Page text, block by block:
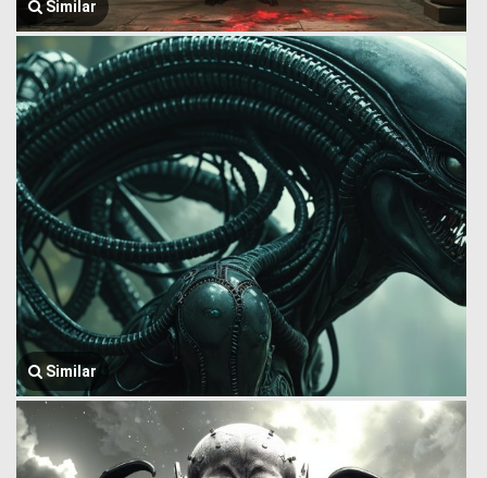
Similar
Similar